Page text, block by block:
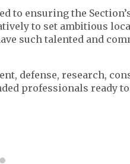
to ensuring the
to set ambitious
such talented and
defense, research,
professionals ready